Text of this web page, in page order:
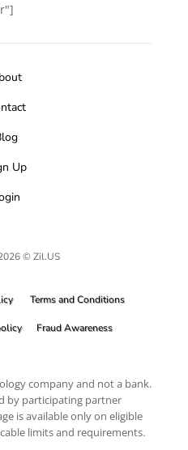
Up
© Zil.US
Terms and Conditions
Fraud Awareness
company and not a bank.
by participating partner
is available only on eligible
limits and requirements.